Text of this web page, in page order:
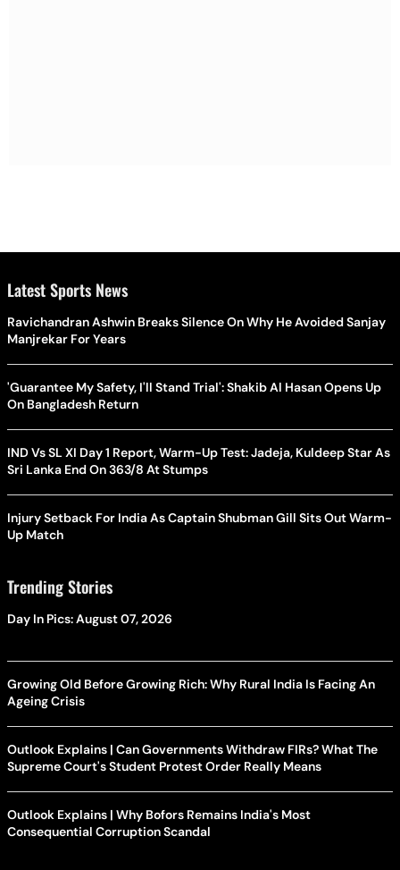
Latest Sports News
Ravichandran Ashwin Breaks Silence On Why He Avoided Sanjay
Manjrekar For Years
'Guarantee My Safety, I'll Stand Trial': Shakib Al Hasan Opens Up
On Bangladesh Return
IND Vs SL XI Day 1 Report, Warm-Up Test: Jadeja, Kuldeep Star As
Sri Lanka End On 363/8 At Stumps
Injury Setback For India As Captain Shubman Gill Sits Out Warm-
Up Match
Trending Stories
Day In Pics: August 07, 2026
Growing Old Before Growing Rich: Why Rural India Is Facing An
Ageing Crisis
Outlook Explains | Can Governments Withdraw FIRs? What The
Supreme Court's Student Protest Order Really Means
Outlook Explains | Why Bofors Remains India's Most
Consequential Corruption Scandal